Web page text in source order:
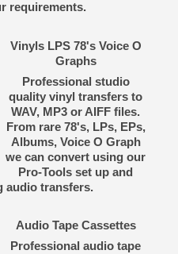
requirements.
Vinyls LPS 78's Voice O
Graphs
Professional studio
quality vinyl transfers to
WAV, MP3 or AIFF files.
From rare 78's, LPs, EPs,
Albums, Voice O Graph
we can convert using our
Pro-Tools set up and
audio transfers.
Audio Tape Cassettes
Professional audio tape